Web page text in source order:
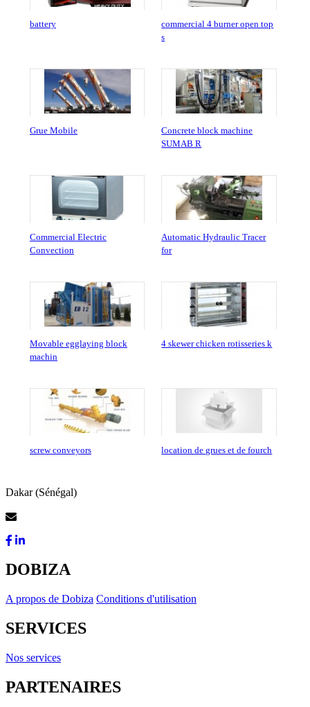
battery
commercial 4 burner open top
s
Grue Mobile
Concrete block machine
SUMAB R
Commercial Electric
Convection
Automatic Hydraulic Tracer
for
Movable egglaying block
machin
4 skewer chicken rotisseries k
screw conveyors location de grues et de fourch
Dakar (Sénégal)
DOBIZA
A propos de Dobiza Conditions d'utilisation
SERVICES
Nos services
PARTENAIRES